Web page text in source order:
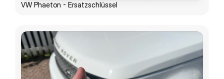
VW Phaeton - Ersatzschlüssel